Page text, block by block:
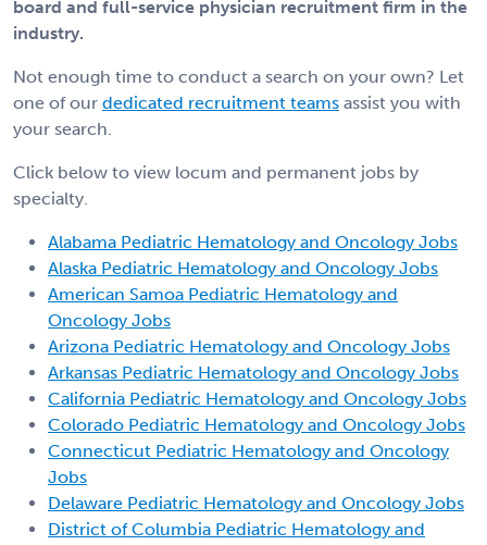
board and full-service physician recruitment firm in the
industry.
Not enough time to conduct a search on your own? Let
one of our dedicated recruitment teams assist you with
your search.
Click below to view locum and permanent jobs by
specialty.
Alabama Pediatric Hematology and Oncology Jobs
Alaska Pediatric Hematology and Oncology Jobs
American Samoa Pediatric Hematology and
Oncology Jobs
Arizona Pediatric Hematology and Oncology Jobs
Arkansas Pediatric Hematology and Oncology Jobs
California Pediatric Hematology and Oncology Jobs
Colorado Pediatric Hematology and Oncology Jobs
Connecticut Pediatric Hematology and Oncology
Jobs
Delaware Pediatric Hematology and Oncology Jobs
District of Columbia Pediatric Hematology and